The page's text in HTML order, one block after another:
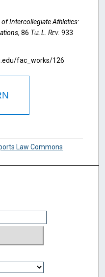
of Intercollegiate Athletics:
, 86 Tul L. Rev. 933
fac_works/126
Law Commons